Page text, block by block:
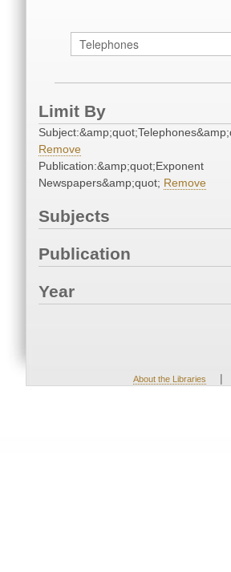
Limit By
Remove
Publication:&amp;quot;Exponent
Newspapers&amp;quot; Remove
Subjects
Publication
Year
About the Libraries |